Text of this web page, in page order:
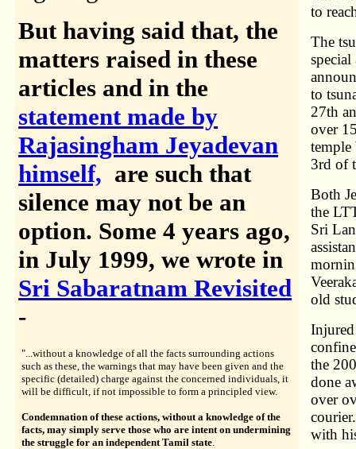
But having said that, the
matters raised in these
articles and in the
statement made by
Rajasingham Jeyadevan
himself, are such that
silence may not be an
option. Some 4 years ago,
in July 1999, we wrote in
Sri Sabaratnam Revisited
-
"...without a knowledge of all the facts surrounding actions
such as these, the warnings that may have been given and the
specific (detailed) charge against the concerned individuals, it
will be difficult, if not impossible to form a principled view.
Condemnation of these actions, without a knowledge of the
facts, may simply serve those who are intent on undermining
the struggle for an independent Tamil state.
to
The
to
27th
over
temple
3rd of
Both
the
Sri
old
Injured
the
done
over
with